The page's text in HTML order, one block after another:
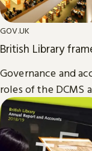
GOV.UK
British Library
Governance and
roles of the DCMS